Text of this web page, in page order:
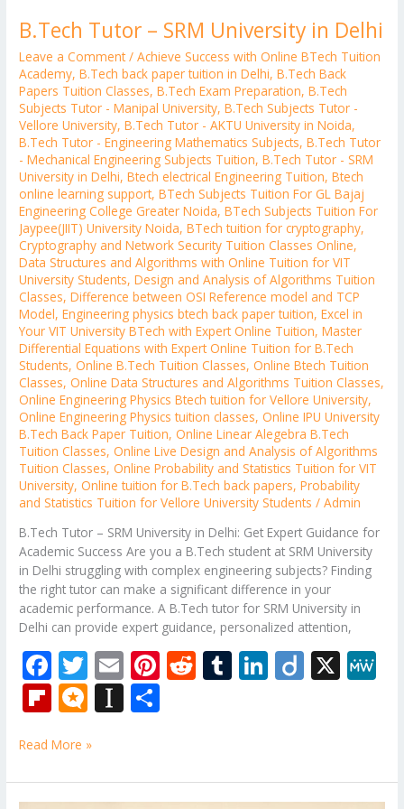
B.Tech Tutor – SRM University in Delhi
Leave a Comment /Achieve Success with Online BTech Tuition
Academy,B.Tech back paper tuition in Delhi,B.Tech Back
Papers Tuition Classes,B.Tech Exam Preparation,B.Tech
Subjects Tutor - Manipal University,B.Tech Subjects Tutor -
Vellore University,B.Tech Tutor - AKTU University in Noida,
B.Tech Tutor - Engineering Mathematics Subjects,B.Tech Tutor
- Mechanical Engineering Subjects Tuition,B.Tech Tutor - SRM
University in Delhi,Btech electrical Engineering Tuition,Btech
online learning support,BTech Subjects Tuition For GL Bajaj
Engineering College Greater Noida,BTech Subjects Tuition For
Jaypee(JIIT) University Noida,BTech tuition for cryptography,
Cryptography and Network Security Tuition Classes Online,
Data Structures and Algorithms with Online Tuition for VIT
University Students,Design and Analysis of Algorithms Tuition
Classes,Difference between OSI Reference model and TCP
Model,Engineering physics btech back paper tuition,Excel in
Your VIT University BTech with Expert Online Tuition,Master
Differential Equations with Expert Online Tuition for B.Tech
Students,Online B.Tech Tuition Classes,Online Btech Tuition
Classes,Online Data Structures and Algorithms Tuition Classes,
Online Engineering Physics Btech tuition for Vellore University,
Online Engineering Physics tuition classes,Online IPU University
B.Tech Back Paper Tuition,Online Linear Alegebra B.Tech
Tuition Classes,Online Live Design and Analysis of Algorithms
Tuition Classes,Online Probability and Statistics Tuition for VIT
University,Online tuition for B.Tech back papers,Probability
and Statistics Tuition for Vellore University Students /Admin
B.Tech Tutor – SRM University in Delhi: Get Expert Guidance for
Academic Success Are you a B.Tech student at SRM University
in Delhi struggling with complex engineering subjects? Finding
the right tutor can make a significant difference in your
academic performance. A B.Tech tutor for SRM University in
Delhi can provide expert guidance, personalized attention,
F
ac
e
b
o
T
w
itt
er
E
m
ai
Pi
st
R
t
T
r
Li
dI
Di X
Fli
b
o
M
ro
.b
In
p e
Read More »